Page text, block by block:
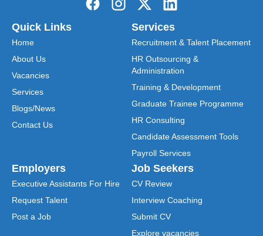
Quick Links
Home
About Us
Vacancies
Services
Blogs/News
Contact Us
Services
Recruitment & Talent Placement
HR Outsourcing &
Administration
Training & Development
Graduate Trainee Programme
HR Consulting
Candidate Assessment Tools
Payroll Services
Employers
Executive Assistants For Hire
Request Talent
Post a Job
Job Seekers
CV Review
Interview Coaching
Submit CV
Explore vacancies